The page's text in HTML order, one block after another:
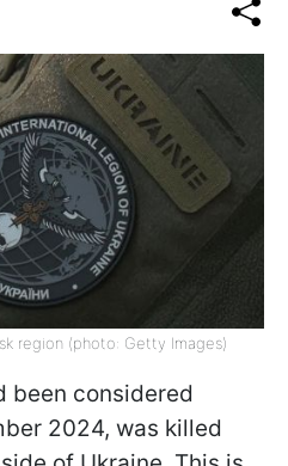
region (photo: Getty Images)
been considered
2024, was killed